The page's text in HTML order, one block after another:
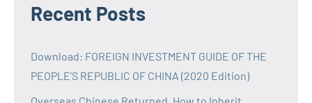
Recent Posts
Download: FOREIGN INVESTMENT GUIDE OF THE
PEOPLE’S REPUBLIC OF CHINA (2020 Edition)
Overseas Chinese Returned, How to Inherit